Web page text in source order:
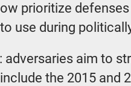
prioritize
use during
aim to
the 2015 and